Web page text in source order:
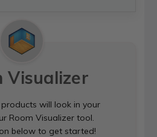
Visualizer
will look in your
Room Visualizer tool.
below to get started!